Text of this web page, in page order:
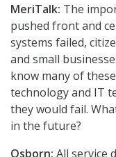
MeriTalk: The
pushed front and
systems failed,
and small
know many of
technology and IT
they would fail.
in the future?
Osborn: All service